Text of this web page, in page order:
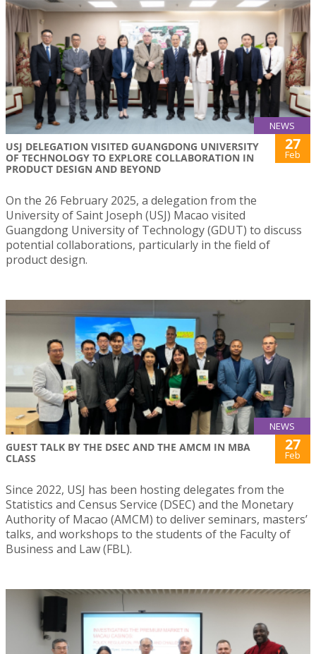
NEWS
USJ DELEGATION VISITED GUANGDONG UNIVERSITY
OF TECHNOLOGY TO EXPLORE COLLABORATION IN
PRODUCT DESIGN AND BEYOND
27
Feb
On the 26 February 2025, a delegation from the
University of Saint Joseph (USJ) Macao visited
Guangdong University of Technology (GDUT) to discuss
potential collaborations, particularly in the field of
product design.
NEWS
GUEST TALK BY THE DSEC AND THE AMCM IN MBA
CLASS
27
Feb
Since 2022, USJ has been hosting delegates from the
Statistics and Census Service (DSEC) and the Monetary
Authority of Macao (AMCM) to deliver seminars, masters’
talks, and workshops to the students of the Faculty of
Business and Law (FBL).